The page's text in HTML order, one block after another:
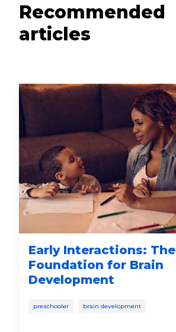
Recommended
articles
Early Interactions: The
Foundation for Brain
Development
preschooler brain development